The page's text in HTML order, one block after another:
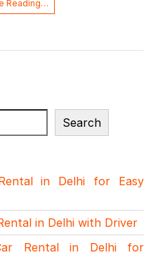
Reading…
Search
in Delhi for Easy
in Delhi with Driver
Rental in Delhi for